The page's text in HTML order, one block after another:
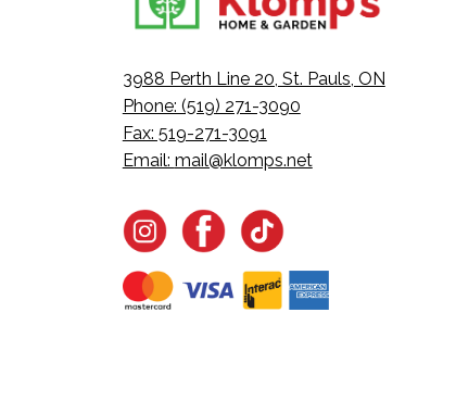
3988 Perth Line 20, St. Pauls, ON
Phone: (519) 271-3090
Fax: 519-271-3091
Email: mail@klomps.net